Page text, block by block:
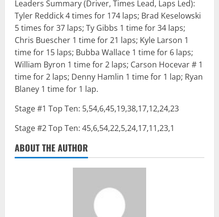
Leaders Summary (Driver, Times Lead, Laps Led):
Tyler Reddick 4 times for 174 laps; Brad Keselowski
5 times for 37 laps; Ty Gibbs 1 time for 34 laps;
Chris Buescher 1 time for 21 laps; Kyle Larson 1
time for 15 laps; Bubba Wallace 1 time for 6 laps;
William Byron 1 time for 2 laps; Carson Hocevar # 1
time for 2 laps; Denny Hamlin 1 time for 1 lap; Ryan
Blaney 1 time for 1 lap.
Stage #1 Top Ten: 5,54,6,45,19,38,17,12,24,23
Stage #2 Top Ten: 45,6,54,22,5,24,17,11,23,1
ABOUT THE AUTHOR